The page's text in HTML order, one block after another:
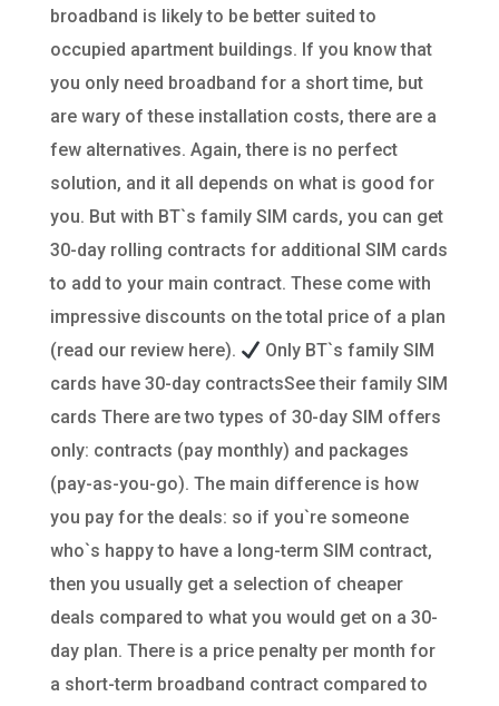
broadband is likely to be better suited to
occupied apartment buildings. If you know that
you only need broadband for a short time, but
are wary of these installation costs, there are a
few alternatives. Again, there is no perfect
solution, and it all depends on what is good for
you. But with BT`s family SIM cards, you can get
30-day rolling contracts for additional SIM cards
to add to your main contract. These come with
impressive discounts on the total price of a plan
(read our review here).
Only BT`s family SIM
cards have 30-day contractsSee their family SIM
cards There are two types of 30-day SIM offers
only: contracts (pay monthly) and packages
(pay-as-you-go). The main difference is how
you pay for the deals: so if you`re someone
who`s happy to have a long-term SIM contract,
then you usually get a selection of cheaper
deals compared to what you would get on a 30-
day plan. There is a price penalty per month for
a short-term broadband contract compared to